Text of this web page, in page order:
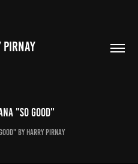
PIRNAY
"So Good"
by Harry Pirnay